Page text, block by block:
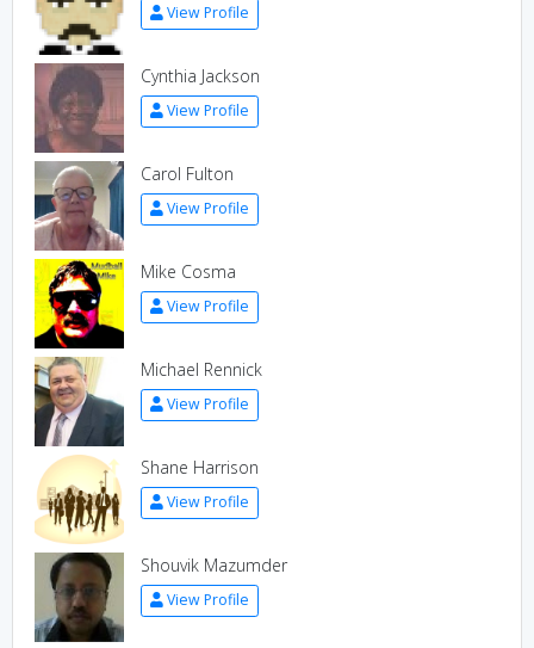
View Profile
Cynthia Jackson
View Profile
Carol Fulton
View Profile
Mike Cosma
View Profile
Michael Rennick
View Profile
Shane Harrison
View Profile
Shouvik Mazumder
View Profile